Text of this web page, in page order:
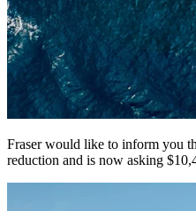
Fraser would like to inform you
reduction and is now asking